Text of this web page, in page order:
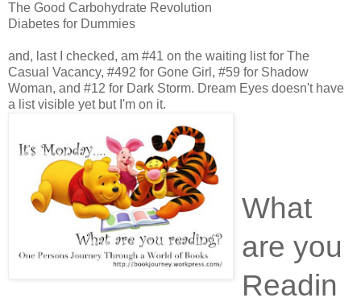
The Good Carbohydrate Revolution
Diabetes for Dummies
and, last I checked, am #41 on the waiting list for The
Casual Vacancy, #492 for Gone Girl, #59 for Shadow
Woman, and #12 for Dark Storm. Dream Eyes doesn't have
a list visible yet but I'm on it.
What
are you
Readin